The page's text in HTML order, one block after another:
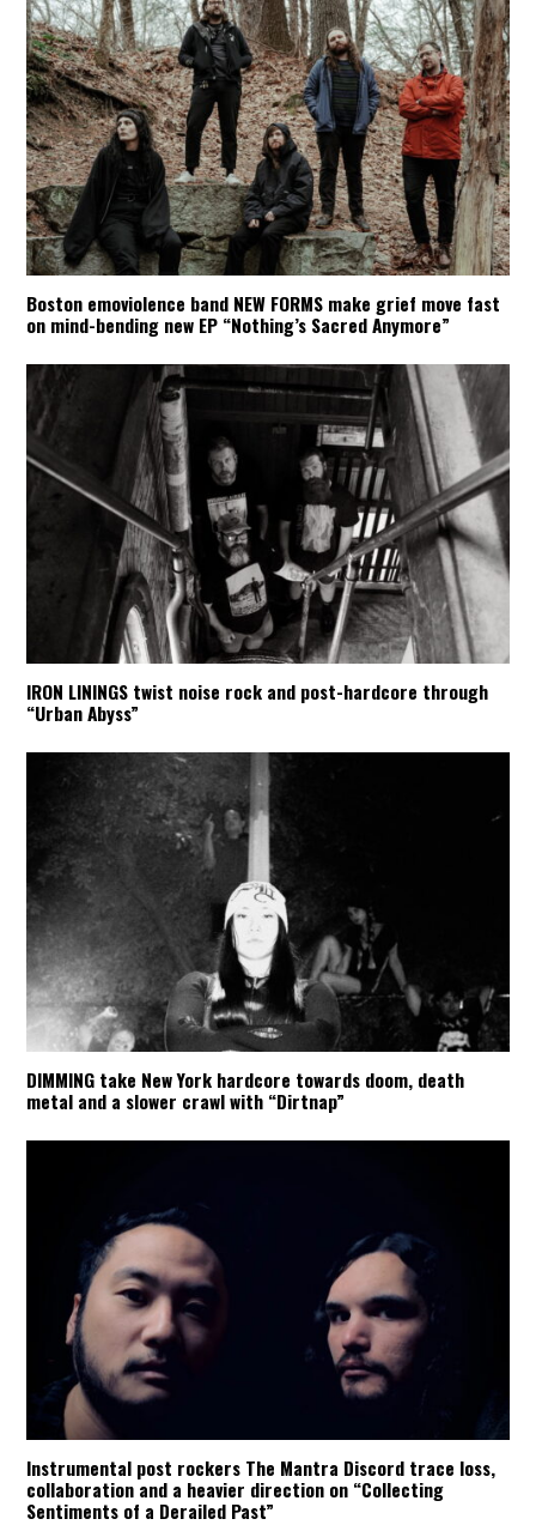
Boston emoviolence band NEW FORMS make grief move fast
on mind-bending new EP “Nothing’s Sacred Anymore”
IRON LININGS twist noise rock and post-hardcore through
“Urban Abyss”
DIMMING take New York hardcore towards doom, death
metal and a slower crawl with “Dirtnap”
Instrumental post rockers The Mantra Discord trace loss,
collaboration and a heavier direction on “Collecting
Sentiments of a Derailed Past”